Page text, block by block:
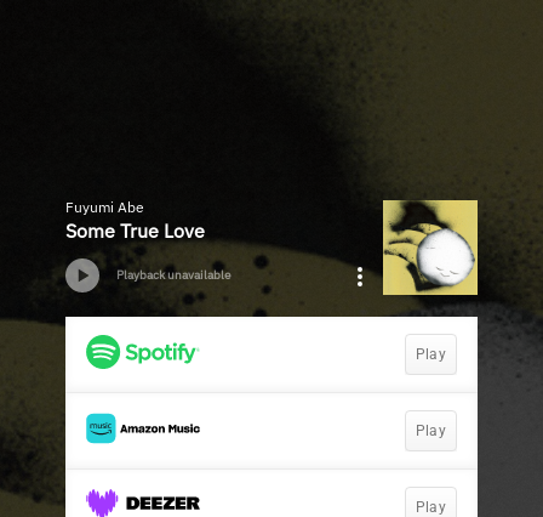
Fuyumi Abe
Some True Love
Playback unavailable
Play
Play
Play